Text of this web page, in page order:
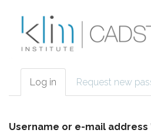
Primary tabs
Log in (active
tab)
Request new
Username or e-mail address